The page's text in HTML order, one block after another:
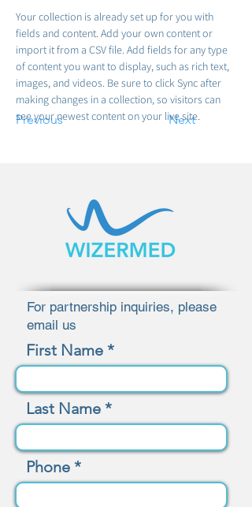
Previous Next
Your collection is already set up for you with
fields and content. Add your own content or
import it from a CSV file. Add fields for any type
of content you want to display, such as rich text,
images, and videos. Be sure to click Sync after
making changes in a collection, so visitors can
see your newest content on your live site.
For partnership inquiries, please
email us
First Name
Last Name
Phone